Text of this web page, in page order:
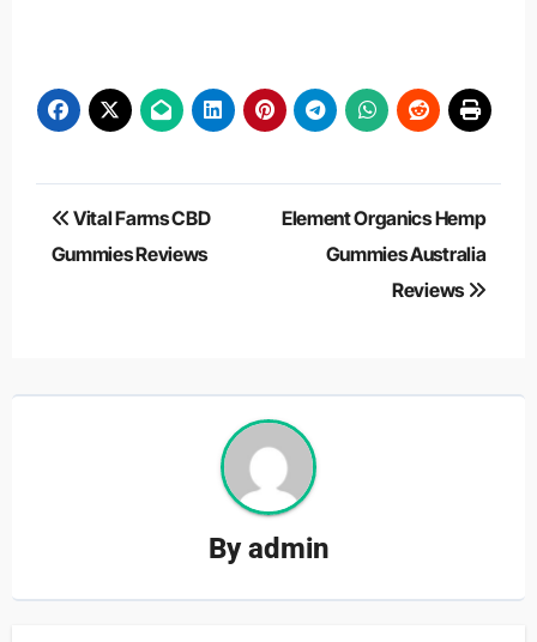
Post
navigation
Vital Farms CBD
Gummies Reviews
Element Organics Hemp
Gummies Australia
Reviews
Byadmin